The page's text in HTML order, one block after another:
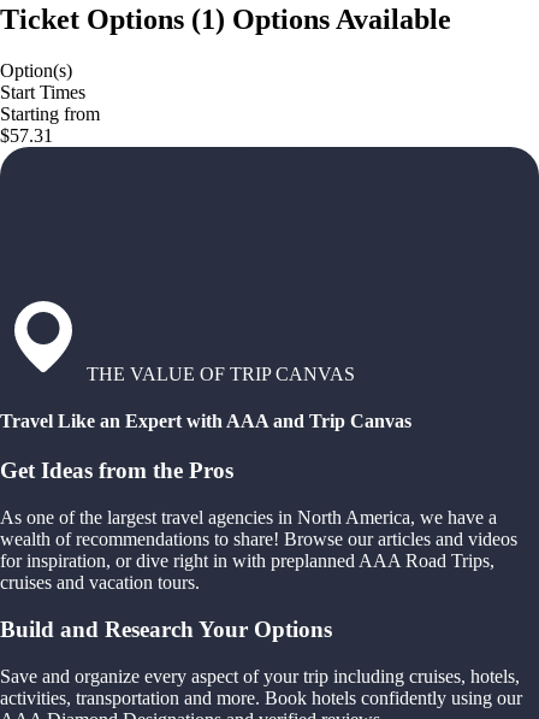
Ticket Options (1) Options Available
Option(s)
Start Times
Starting from
$57.31
THE VALUE OF TRIP CANVAS
Travel Like an Expert with AAA and Trip Canvas
Get Ideas from the Pros
As one of the largest travel agencies in North America, we have a
wealth of recommendations to share! Browse our articles and videos
for inspiration, or dive right in with preplanned AAA Road Trips,
cruises and vacation tours.
Build and Research Your Options
Save and organize every aspect of your trip including cruises, hotels,
activities, transportation and more. Book hotels confidently using our